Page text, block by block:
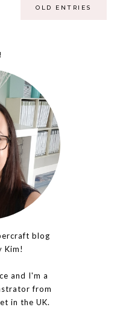
OLD ENTRIES
blog
Kim!
and I'm a
from
in the UK.